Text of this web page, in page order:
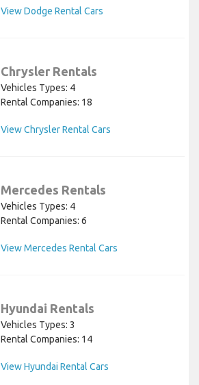
View Dodge Rental Cars
Chrysler Rentals
Vehicles Types: 4
Rental Companies: 18
View Chrysler Rental Cars
Mercedes Rentals
Vehicles Types: 4
Rental Companies: 6
View Mercedes Rental Cars
Hyundai Rentals
Vehicles Types: 3
Rental Companies: 14
View Hyundai Rental Cars